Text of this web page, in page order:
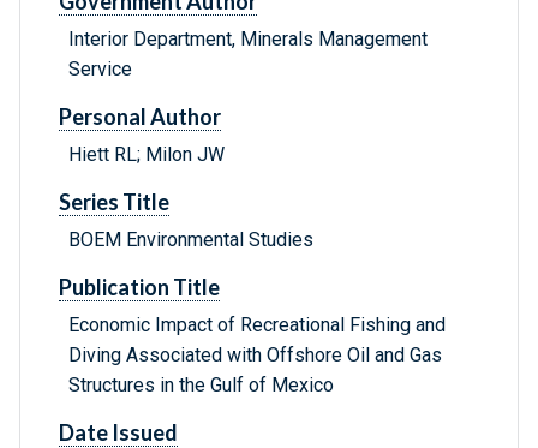
Interior Department, Minerals Management
Service
Personal Author
Hiett RL; Milon JW
Series Title
BOEM Environmental Studies
Publication Title
Economic Impact of Recreational Fishing and
Diving Associated with Offshore Oil and Gas
Structures in the Gulf of Mexico
Date Issued